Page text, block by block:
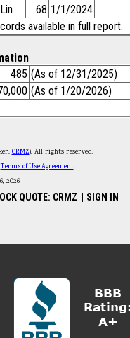
68 1/1/2024
available in full report.
485 (As of 12/31/2025)
(As of 1/20/2026)
CRMZ). All rights reserved.
Terms of Use Agreement.
2026
QUOTE: CRMZ SIGN IN